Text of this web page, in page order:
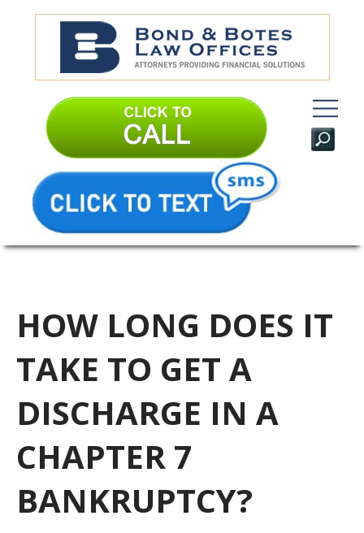
HOW LONG DOES IT
TAKE TO GET A
DISCHARGE IN A
CHAPTER 7
BANKRUPTCY?